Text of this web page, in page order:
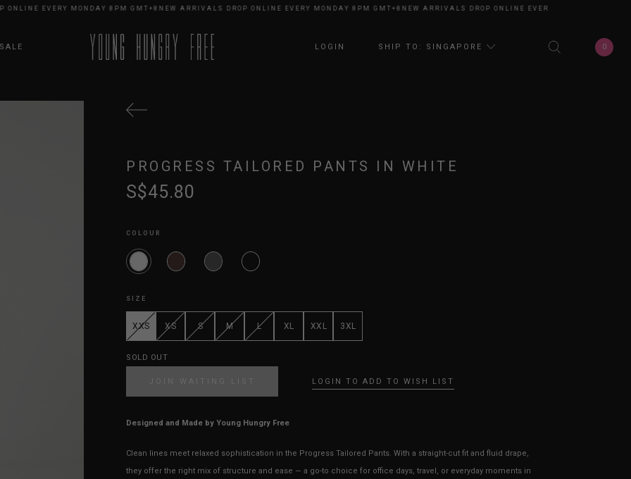
EVERY MONDAY 8PM GMT+8NEW ARRIVALS DROP ONLINE EVERY MONDAY 8PM GMT+8NEW ARRIVALS DROP ONLINE EVERY MONDAY 8PM GMT+8
SALE LOGIN SHIP TO: SINGAPORE 0
PROGRESS TAILORED PANTS IN WHITE
S$45.80
COLOUR
SIZE
XXS XS S M L XL XXL 3XL
SOLD OUT
JOIN WAITING LIST LOGIN TO ADD TO WISH LIST
Designed and Made by Young Hungry Free
Clean lines meet relaxed sophistication in the Progress Tailored Pants. With a straight-cut fit and fluid drape,
they offer the right mix of structure and ease — a go-to choice for office days, travel, or everyday moments in